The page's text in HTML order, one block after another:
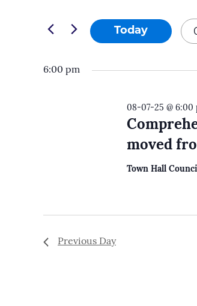
07-
Views
Navigation
for
by
Today
6:00 pm
moved
08-07-25 @ 6:00
Town Hall
Previous Day